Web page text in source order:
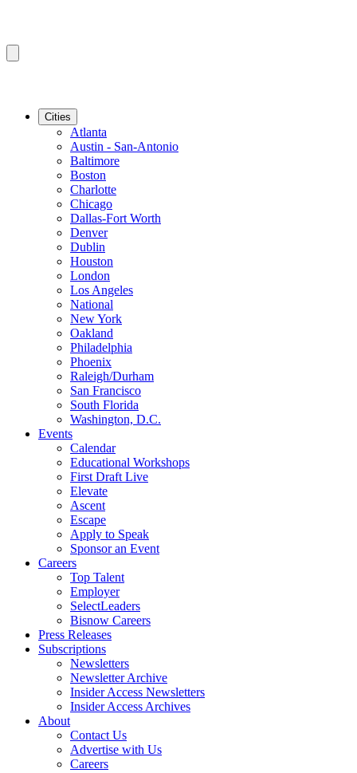
Cities
Atlanta
Austin - San-Antonio
Baltimore
Boston
Charlotte
Chicago
Dallas-Fort Worth
Denver
Dublin
Houston
London
Los Angeles
National
New York
Oakland
Philadelphia
Phoenix
Raleigh/Durham
San Francisco
South Florida
Washington, D.C.
Events
Calendar
Educational Workshops
First Draft Live
Elevate
Ascent
Escape
Apply to Speak
Sponsor an Event
Careers
Top Talent
Employer
SelectLeaders
Bisnow Careers
Press Releases
Subscriptions
Newsletters
Newsletter Archive
Insider Access Newsletters
Insider Access Archives
About
Contact Us
Advertise with Us
Careers